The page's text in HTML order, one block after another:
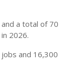
a total of 70
2026.
and 16,300